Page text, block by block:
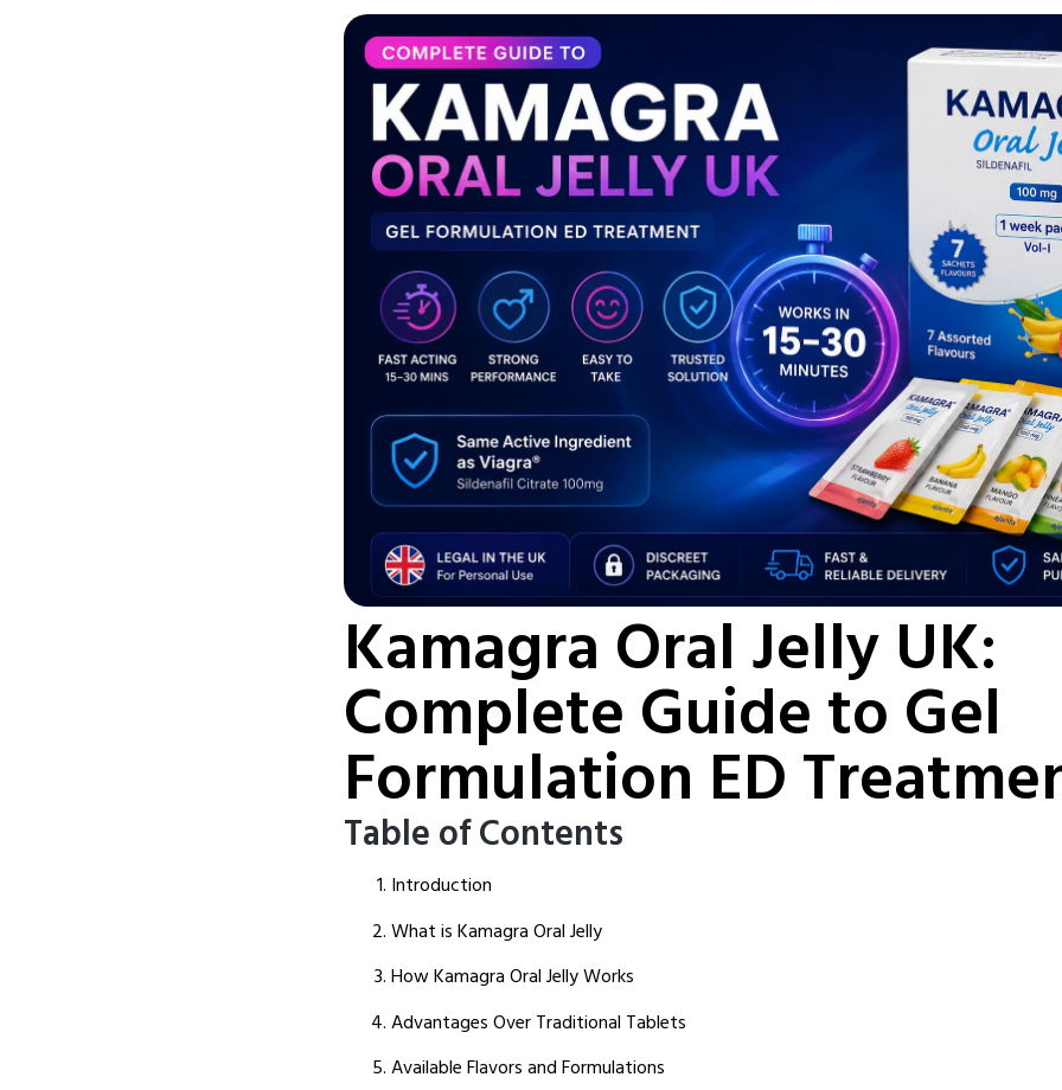
Kamagra Oral Jelly UK:
Complete Guide to Gel
Formulation ED
Table of Contents
Introduction
What is Kamagra Oral Jelly
How Kamagra Oral Jelly Works
Advantages Over Traditional Tablets
Available Flavors and Formulations